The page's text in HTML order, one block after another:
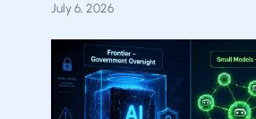
July 6, 2026